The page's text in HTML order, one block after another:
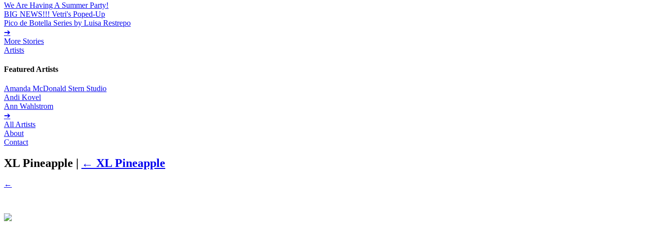
We Are Having A Summer Party!
BIG NEWS!!! Vetri's Poped-Up
Pico de Botella Series by Luisa Restrepo
➔
More Stories
Artists
Featured Artists
Amanda McDonald Stern Studio
Andi Kovel
Ann Wahlstrom
➔
All Artists
About
Contact
XL Pineapple | ← XL Pineapple
←